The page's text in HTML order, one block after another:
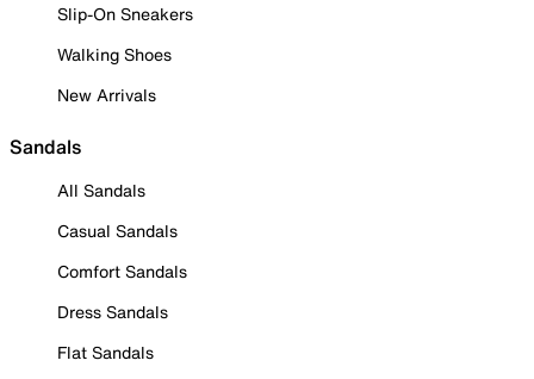
Slip-On Sneakers
Walking Shoes
New Arrivals
Sandals
All Sandals
Casual Sandals
Comfort Sandals
Dress Sandals
Flat Sandals